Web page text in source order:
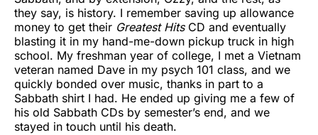
they say, is history. I remember saving up allowance
money to get their Greatest HitsCD and eventually
blasting it in my hand-me-down pickup truck in high
school. My freshman year of college, I met a Vietnam
veteran named Dave in my psych 101 class, and we
quickly bonded over music, thanks in part to a
Sabbath shirt I had. He ended up giving me a few of
his old Sabbath CDs by semester’s end, and we
stayed in touch until his death.